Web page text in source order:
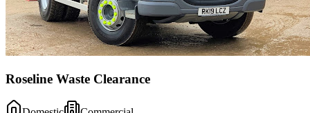
Roseline Waste Clearance